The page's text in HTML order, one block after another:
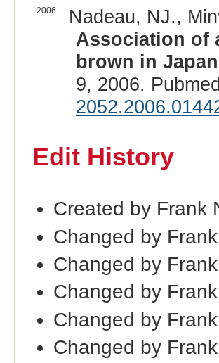
2006
Nadeau, NJ.,
Association of
brown in
9, 2006.
Edit History
Created by Frank
Changed by
Changed by
Changed by
Changed by
Changed by